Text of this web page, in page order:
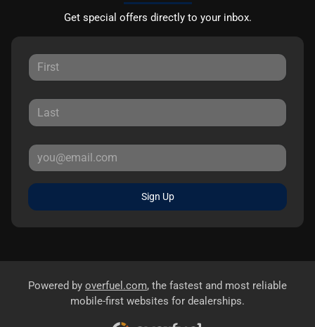
Get special offers directly to your inbox.
Sign Up
Powered by overfuel.com, the fastest and most reliable
mobile-first websites for dealerships.